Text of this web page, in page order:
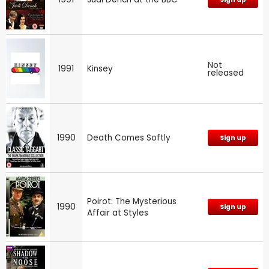
1991 Kinsey Not
released
1990 Death Comes Softly Sign up
1990
Poirot: The Mysterious
Affair at Styles
Sign up